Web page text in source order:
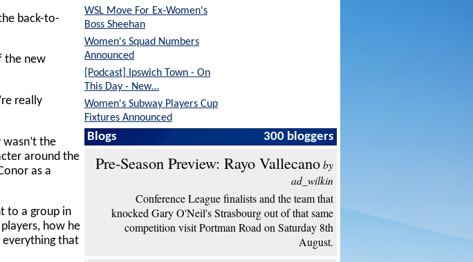
back-to-
the new
really
the
around the
as a
to a group in
how he
everything that
WSL Move For Ex-Women's
Boss Sheehan
Women's Squad Numbers
Announced
[Podcast] Ipswich Town - On
This Day - New…
Women's Subway Players Cup
Fixtures Announced
Blogs 300 bloggers
Pre-Season Preview: Rayo Vallecanoby
ad_wilkin
Conference League finalists and the team that
knocked Gary O'Neil's Strasbourg out of that same
competition visit Portman Road on Saturday 8th
August.